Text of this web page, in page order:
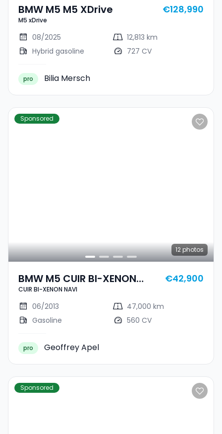
BMW M5 M5 XDrive
M5 xDrive
€128,990
08/2025
12,813 km
Hybrid gasoline
727 CV
pro Bilia Mersch
Sponsored
12 photos
BMW M5 CUIR BI-XENON
NAVI
CUIR BI-XENON NAVI
€42,900
06/2013
47,000 km
Gasoline
560 CV
pro Geoffrey Apel
Sponsored